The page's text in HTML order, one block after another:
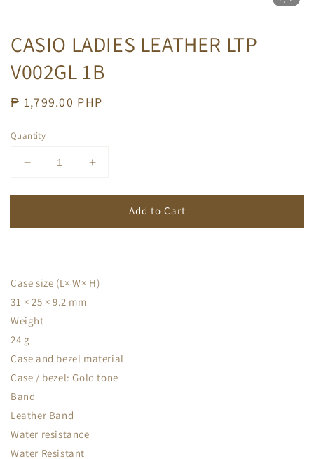
CASIO LADIES LEATHER LTP
V002GL 1B
Regular
₱ 1,799.00 PHP
Quantity
Add to Cart
Case size (L× W× H)
31 × 25 × 9.2 mm
Weight
24 g
Case and bezel material
Case / bezel: Gold tone
Band
Leather Band
Water resistance
Water Resistant